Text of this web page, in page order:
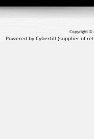
Copyright ©
Powered by Cybertill (supplier of